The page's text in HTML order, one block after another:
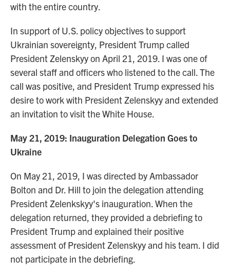
with the entire country.
In support of U.S. policy objectives to support
Ukrainian sovereignty, President Trump called
President Zelenskyy on April 21, 2019. I was one of
several staff and officers who listened to the call. The
call was positive, and President Trump expressed his
desire to work with President Zelenskyy and extended
an invitation to visit the White House.
May 21, 2019: Inauguration Delegation Goes to
Ukraine
On May 21, 2019, I was directed by Ambassador
Bolton and Dr. Hill to join the delegation attending
President Zelenkskyy's inauguration. When the
delegation returned, they provided a debriefing to
President Trump and explained their positive
assessment of President Zelenskyy and his team. I did
not participate in the debriefing.